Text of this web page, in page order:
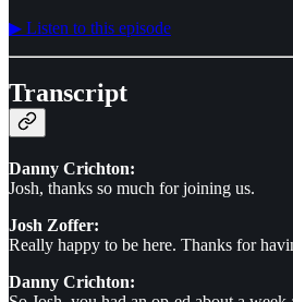
▶︎ Listen to this episode
Transcript
Danny Crichton:
Josh, thanks so much for joining us.
Josh Zoffer:
Really happy to be here. Thanks for
Danny Crichton: